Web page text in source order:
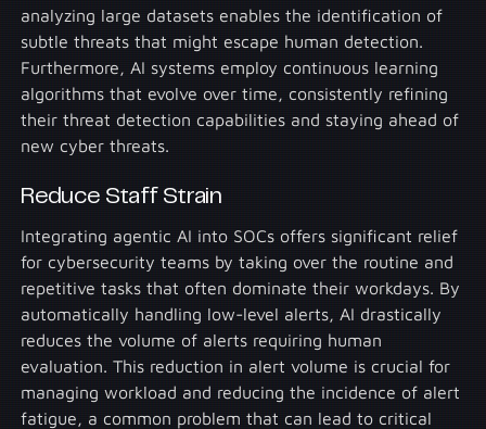
analyzing large datasets enables the identification of
subtle threats that might escape human detection.
Furthermore, AI systems employ continuous learning
algorithms that evolve over time, consistently refining
their threat detection capabilities and staying ahead of
new cyber threats.
Reduce Staff Strain
Integrating agentic AI into SOCs offers significant relief
for cybersecurity teams by taking over the routine and
repetitive tasks that often dominate their workdays. By
automatically handling low-level alerts, AI drastically
reduces the volume of alerts requiring human
evaluation. This reduction in alert volume is crucial for
managing workload and reducing the incidence of alert
fatigue, a common problem that can lead to critical